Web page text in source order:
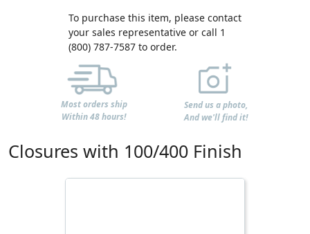
To purchase this item, please contact
your sales representative or call 1
(800) 787-7587 to order.
Most orders ship
Within 48 hours!
Send us a photo,
And we'll find it!
Closures with 100/400 Finish